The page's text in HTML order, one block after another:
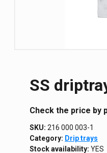
SS
Сheck the price by
SKU: 216 000 003-1
Category: Drip trays
Stock availability: YES